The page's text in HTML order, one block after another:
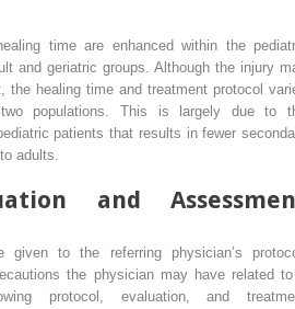
time are enhanced within the
and geriatric groups. Although the injury
the healing time and treatment protocol
populations. This is largely due to
patients that results in fewer
adults.
and
given to the referring physician’s
the physician may have related
protocol, evaluation, and